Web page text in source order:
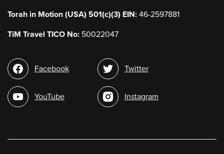
Torah in Motion (USA) 501(c)(3) EIN: 46-2597881
TiM Travel TICO No: 50022047
Social
media
Facebook
YouTube
Twitter
Instagram